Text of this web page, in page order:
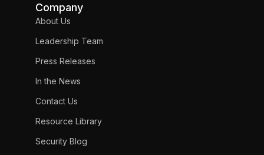
Company
About Us
Leadership Team
Press Releases
In the News
Contact Us
Resource Library
Security Blog